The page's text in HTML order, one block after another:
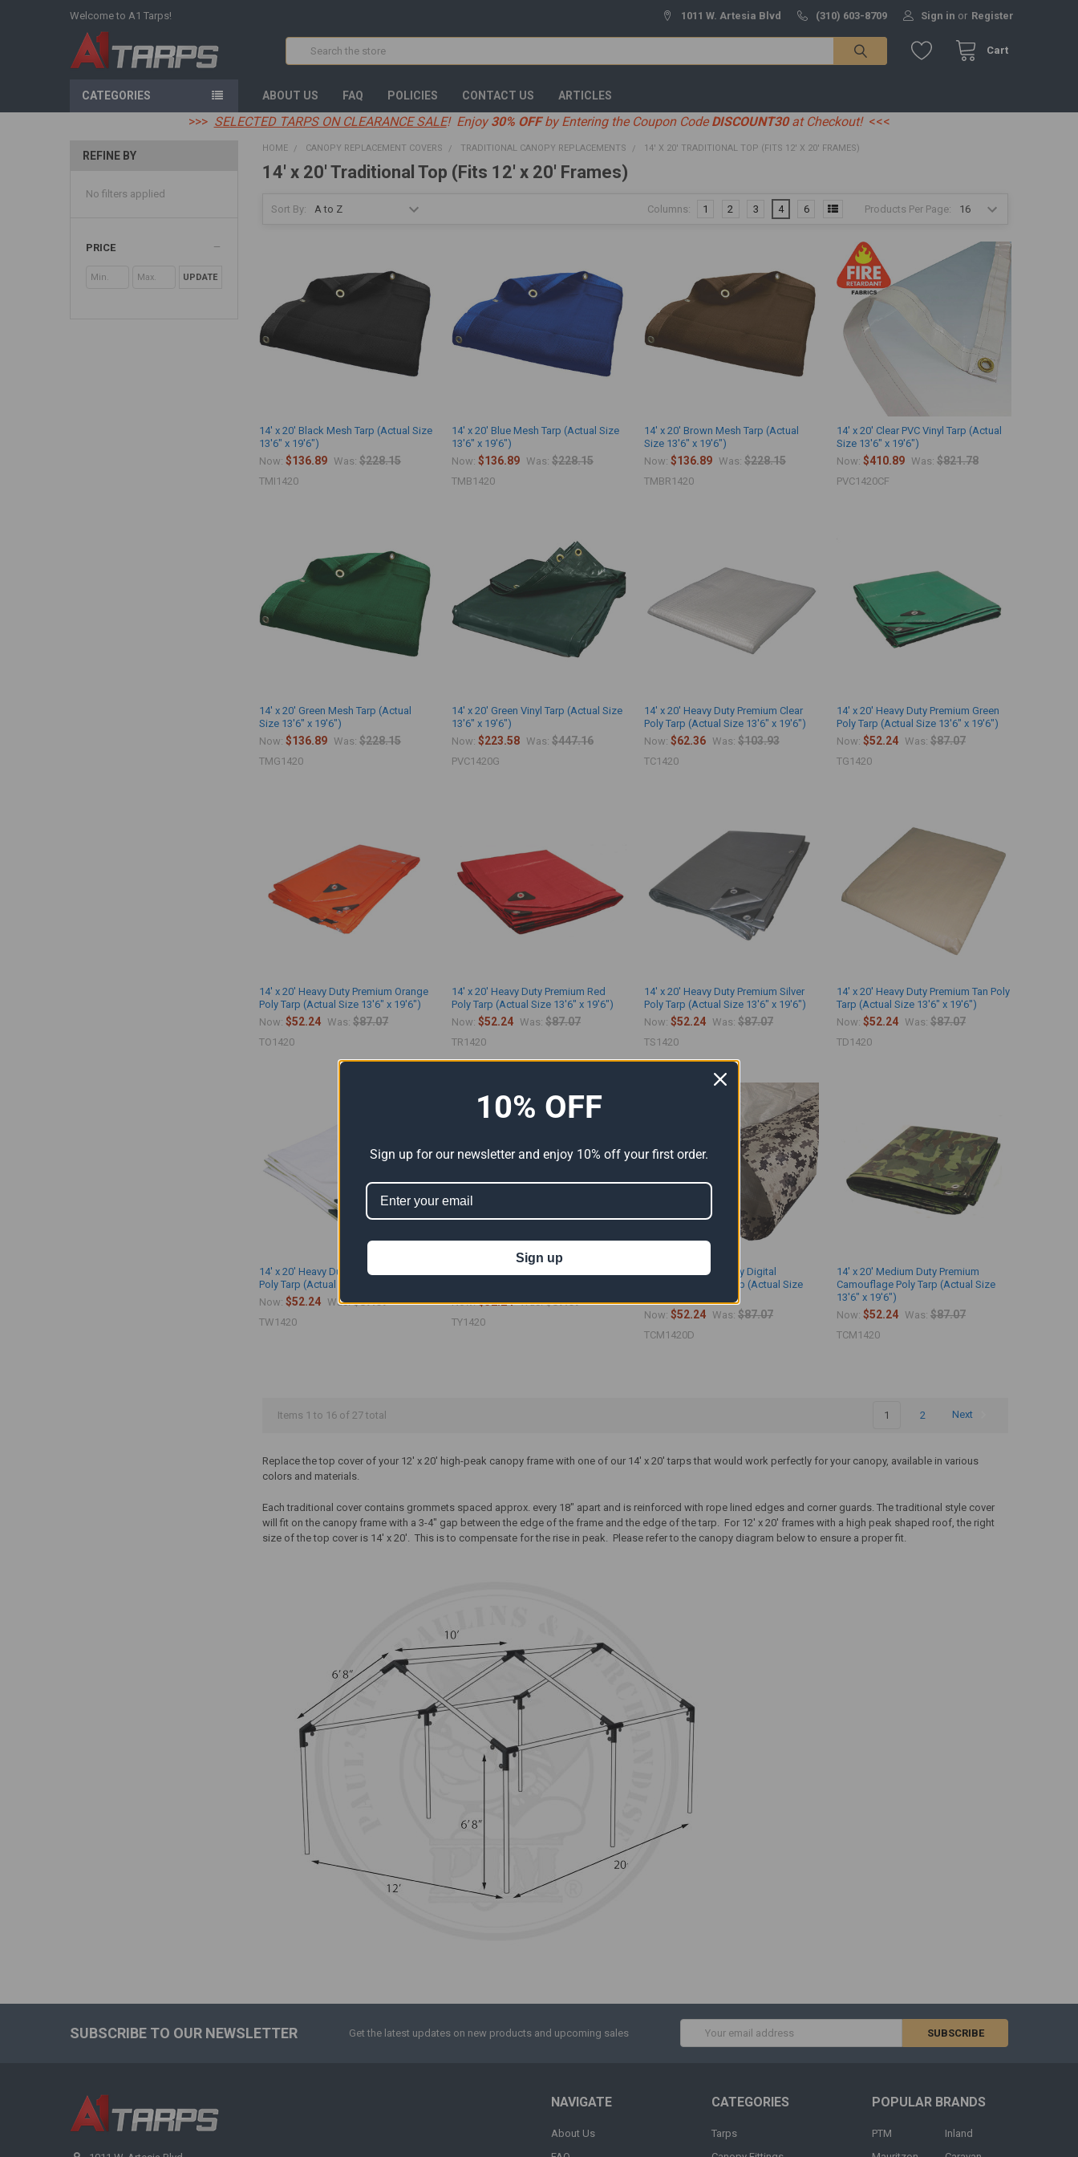
Welcome to A1 Tarps! 1011 W. Artesia Blvd (310) 603-8709 Sign in or Register
Cart
Search
CATEGORIES ABOUT US FAQ POLICIES CONTACT US ARTICLES
>>> SELECTED TARPS ON CLEARANCE SALE! Enjoy 30% OFFby Entering the Coupon Code DISCOUNT30at Checkout! <<<
REFINE BY
No filters applied
PRICE
UPDATE
HOME CANOPY REPLACEMENT COVERS TRADITIONAL CANOPY REPLACEMENTS 14' X 20' TRADITIONAL TOP (FITS 12' X 20' FRAMES)
14' x 20' Traditional Top (Fits 12' x 20' Frames)
Sort By: Products Per Page:
Columns: 1 2 3 4 6
14' x 20' Black Mesh Tarp (Actual Size
13'6" x 19'6")
Now:$136.89 Was: $228.15
TMI1420
14' x 20' Blue Mesh Tarp (Actual Size
13'6" x 19'6")
Now:$136.89 Was: $228.15
TMB1420
14' x 20' Brown Mesh Tarp (Actual
Size 13'6" x 19'6")
Now: $136.89 Was: $228.15
TMBR1420
14' x 20' Clear PVC Vinyl Tarp (Actual
Size 13'6" x 19'6")
Now: $410.89 Was: $821.78
PVC1420CF
14' x 20' Green Mesh Tarp (Actual
Size 13'6" x 19'6")
Now:$136.89 Was: $228.15
TMG1420
14' x 20' Green Vinyl Tarp (Actual Size
13'6" x 19'6")
Now:$223.58 Was: $447.16
PVC1420G
14' x 20' Heavy Duty Premium Clear
Poly Tarp (Actual Size 13'6" x 19'6")
Now: $62.36 Was: $103.93
TC1420
14' x 20' Heavy Duty Premium Green
Poly Tarp (Actual Size 13'6" x 19'6")
Now: $52.24 Was: $87.07
TG1420
14' x 20' Heavy Duty Premium Orange
Poly Tarp (Actual Size 13'6" x 19'6")
Now:$52.24 Was: $87.07
TO1420
14' x 20' Heavy Duty Premium Red
Poly Tarp (Actual Size 13'6" x 19'6")
Now:$52.24 Was: $87.07
TR1420
14' x 20' Heavy Duty Premium Silver
Poly Tarp (Actual Size 13'6" x 19'6")
Now: $52.24 Was: $87.07
TS1420
14' x 20' Heavy Duty Premium Tan Poly
Tarp (Actual Size 13'6" x 19'6")
Now: $52.24 Was: $87.07
TD1420
14' x 20' Heavy Duty Premium White
Poly Tarp (Actual Size 13'6" x 19'6")
Now:$52.24 Was: $87.07
TW1420
Now:$52.24 Was: $87.07
TY1420
14' x 20' Medium Duty Digital
Camouflage Poly Tarp (Actual Size
Now: $52.24 Was: $87.07
TCM1420D
14' x 20' Medium Duty Premium
Camouflage Poly Tarp (Actual Size
13'6" x 19'6")
Now: $52.24 Was: $87.07
TCM1420
Items 1 to 16 of 27 total 1 2 Next
Replace the top cover of your 12' x 20' high-peak canopy frame with one of our 14' x 20' tarps that would work perfectly for your canopy, available in various
colors and materials.
Each traditional cover contains grommets spaced approx. every 18" apart and is reinforced with rope lined edges and corner guards. The traditional style cover
will fit on the canopy frame with a 3-4" gap between the edge of the frame and the edge of the tarp. For 12' x 20' frames with a high peak shaped roof, the right
size of the top cover is 14' x 20'. This is to compensate for the rise in peak. Please refer to the canopy diagram below to ensure a proper fit.
SUBSCRIBE TO OUR NEWSLETTER Get the latest updates on new products and upcoming sales
Address
NAVIGATE
About Us
CATEGORIES
Tarps
POPULAR BRANDS
PTM
Inland
10% OFF
Sign up for our newsletter and enjoy 10% off your first order.
Sign up